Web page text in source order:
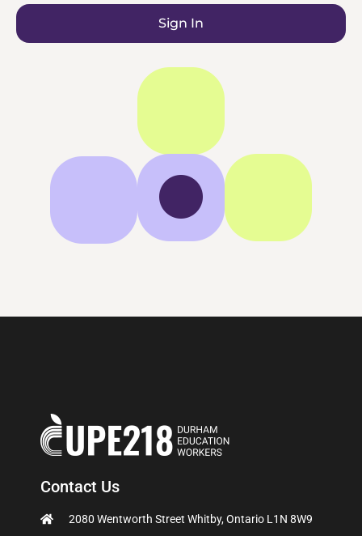
Contact Us
2080 Wentworth Street Whitby, Ontario L1N 8W9